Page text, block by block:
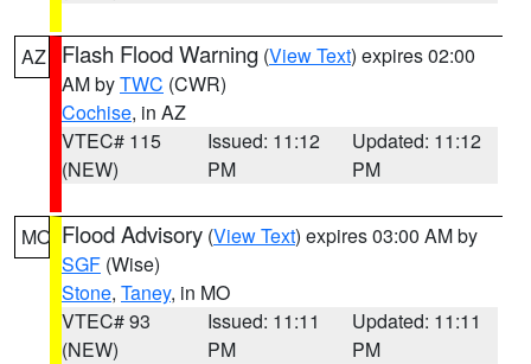
AZ Flash Flood Warning (View Text) expires 02:00
AM byTWC (CWR)
Cochise, in AZ
VTEC# 115
(NEW)
Issued: 11:12
PM
Updated: 11:12
PM
MO Flood Advisory (View Text) expires 03:00 AM by
SGF (Wise)
Stone, Taney, in MO
VTEC# 93
(NEW)
Issued: 11:11
PM
Updated: 11:11
PM